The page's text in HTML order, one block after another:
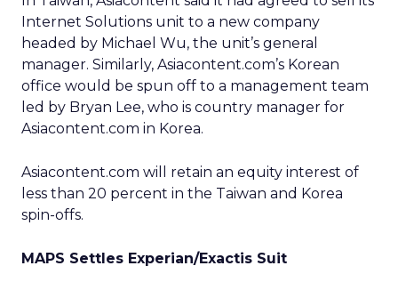
Internet Solutions unit to a new company
headed by Michael Wu, the unit’s general
manager. Similarly, Asiacontent.com’s Korean
office would be spun off to a management team
led by Bryan Lee, who is country manager for
Asiacontent.com in Korea.
Asiacontent.com will retain an equity interest of
less than 20 percent in the Taiwan and Korea
spin-offs.
MAPS Settles Experian/Exactis Suit